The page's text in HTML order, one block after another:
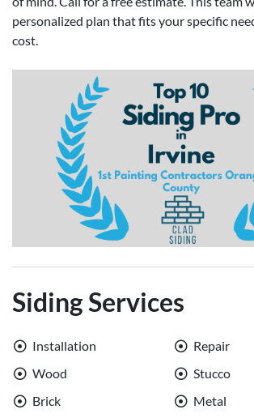
personalized plan that fits your specific
cost.
Siding Services
Installation
Repair
Wood
Stucco
Brick
Metal